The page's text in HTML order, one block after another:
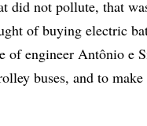
did not pollute, that
of buying electric
of engineer Antônio e
buses, and to